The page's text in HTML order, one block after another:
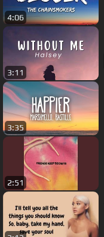
4:06
3:11
3:35
2:51